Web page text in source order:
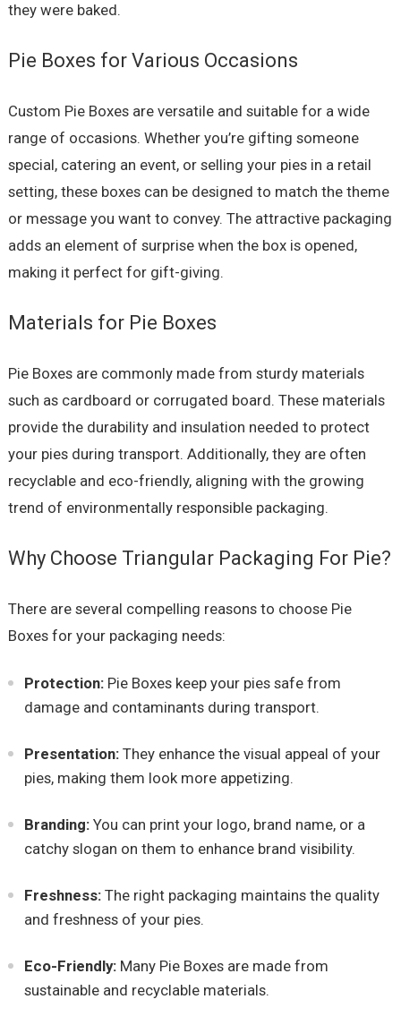
they were baked.
Pie Boxes for Various Occasions
Custom Pie Boxes are versatile and suitable for a wide
range of occasions. Whether you’re gifting someone
special, catering an event, or selling your pies in a retail
setting, these boxes can be designed to match the theme
or message you want to convey. The attractive packaging
adds an element of surprise when the box is opened,
making it perfect for gift-giving.
Materials for Pie Boxes
Pie Boxes are commonly made from sturdy materials
such as cardboard or corrugated board. These materials
provide the durability and insulation needed to protect
your pies during transport. Additionally, they are often
recyclable and eco-friendly, aligning with the growing
trend of environmentally responsible packaging.
Why Choose Triangular Packaging For Pie?
There are several compelling reasons to choose Pie
Boxes for your packaging needs:
Protection:Pie Boxes keep your pies safe from
damage and contaminants during transport.
Presentation:They enhance the visual appeal of your
pies, making them look more appetizing.
Branding: You can print your logo, brand name, or a
catchy slogan on them to enhance brand visibility.
Freshness:The right packaging maintains the quality
and freshness of your pies.
Eco-Friendly: Many Pie Boxes are made from
sustainable and recyclable materials.